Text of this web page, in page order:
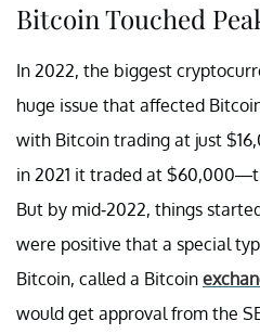
Bitcoin Touched
In 2022, the biggest
huge issue that affected
with Bitcoin trading at just
in 2021 it traded at
But by mid-2022, things
were positive that a special
Bitcoin, called a Bitcoin
would get approval from the